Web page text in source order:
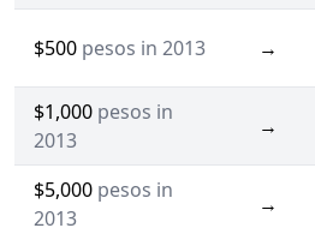
$500 pesos in 2013 →
$1,000 pesos in
2013
→
$5,000 pesos in
2013
→